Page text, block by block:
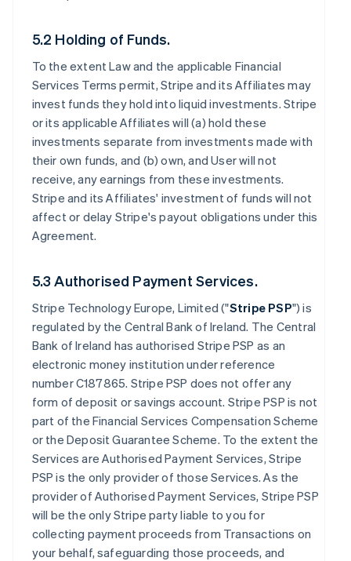
5.2 Holding of Funds.
To the extent Law and the applicable Financial
Services Terms permit, Stripe and its Affiliates may
invest funds they hold into liquid investments. Stripe
or its applicable Affiliates will (a) hold these
investments separate from investments made with
their own funds, and (b) own, and User will not
receive, any earnings from these investments.
Stripe and its Affiliates' investment of funds will not
affect or delay Stripe's payout obligations under this
Agreement.
5.3 Authorised Payment Services.
Stripe Technology Europe, Limited ("Stripe PSP") is
regulated by the Central Bank of Ireland. The Central
Bank of Ireland has authorised Stripe PSP as an
electronic money institution under reference
number C187865. Stripe PSP does not offer any
form of deposit or savings account. Stripe PSP is not
part of the Financial Services Compensation Scheme
or the Deposit Guarantee Scheme. To the extent the
Services are Authorised Payment Services, Stripe
PSP is the only provider of those Services. As the
provider of Authorised Payment Services, Stripe PSP
will be the only Stripe party liable to you for
collecting payment proceeds from Transactions on
your behalf, safeguarding those proceeds, and